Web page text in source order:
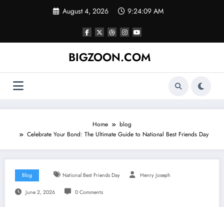
August 4, 2026 9:24:10 AM
BIGZOON.COM
Home
blog
Celebrate Your Bond: The Ultimate Guide to National Best Friends Day
Blog National Best Friends Day Henry Joseph
June 2, 2026 0 Comments